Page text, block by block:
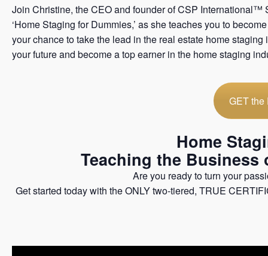
Join Christine, the CEO and founder of CSP
‘Home Staging for Dummies,’ as she teaches you to
your chance to take the lead in the real estate home
your future and become a top earner in the home staging
GET the
Home
​Teaching the Business
Are you ready to turn your
Get started today with the ONLY two-tiered, TRUE